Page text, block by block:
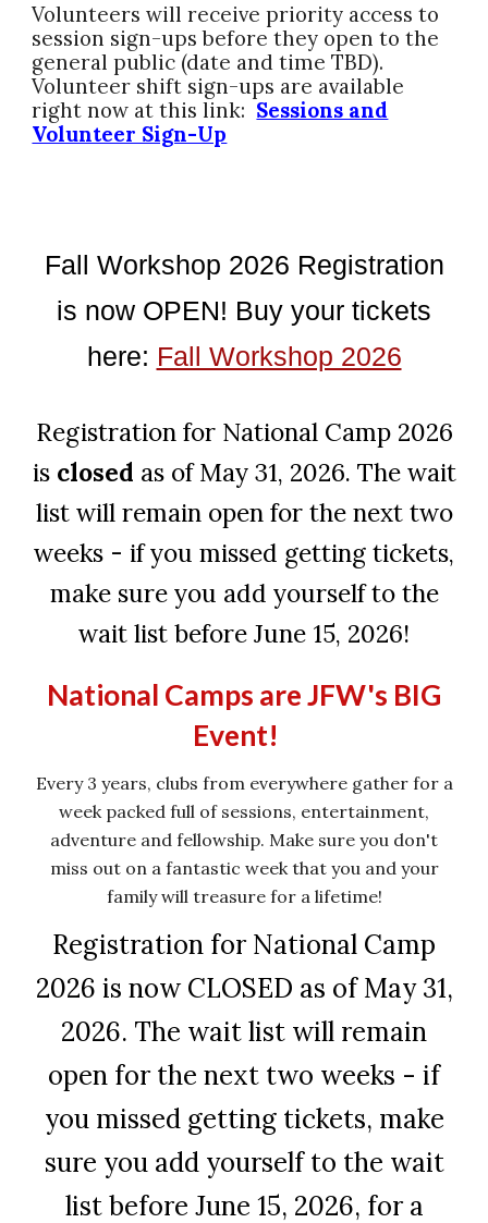
Volunteers will receive priority access to
session sign-ups before they open to the
general public (date and time TBD).
Volunteer shift sign-ups are available
right now at this link: Sessions and
Volunteer Sign-Up
Fall Workshop 2026 Registration
is now OPEN! Buy your tickets
here: Fall Workshop 2026
Registration for National Camp 2026
is closed as of May 31, 2026. The wait
list will remain open for the next two
weeks - if you missed getting tickets,
make sure you add yourself to the
wait list before June 15, 2026!
National Camps are JFW's BIG
Event!
Every 3 years, clubs from everywhere gather for a
week packed full of sessions, entertainment,
adventure and fellowship. Make sure you don't
miss out on a fantastic week that you and your
family will treasure for a lifetime!
Registration for National Camp
2026 is now CLOSED as of May 31,
2026. The wait list will remain
open for the next two weeks - if
you missed getting tickets, make
sure you add yourself to the wait
list before June 15, 2026, for a